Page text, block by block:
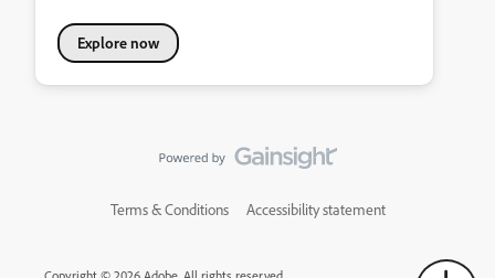
Explore now
Terms & Conditions Accessibility statement